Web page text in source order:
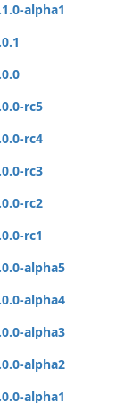
alpha1
rc5
rc4
rc3
rc2
rc1
alpha5
alpha4
alpha3
alpha2
alpha1